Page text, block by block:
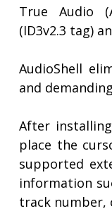
True Audio
(ID3v2.3 tag)
AudioShell
and
After
place the
supported
information
track number,